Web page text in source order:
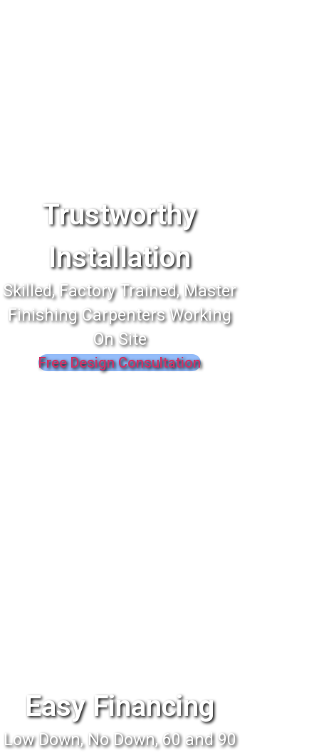
Trustworthy
Installation
Skilled, Factory Trained, Master
Finishing Carpenters Working
On Site
Free Design Consultation
Easy Financing
Low Down, No Down, 60 and 90